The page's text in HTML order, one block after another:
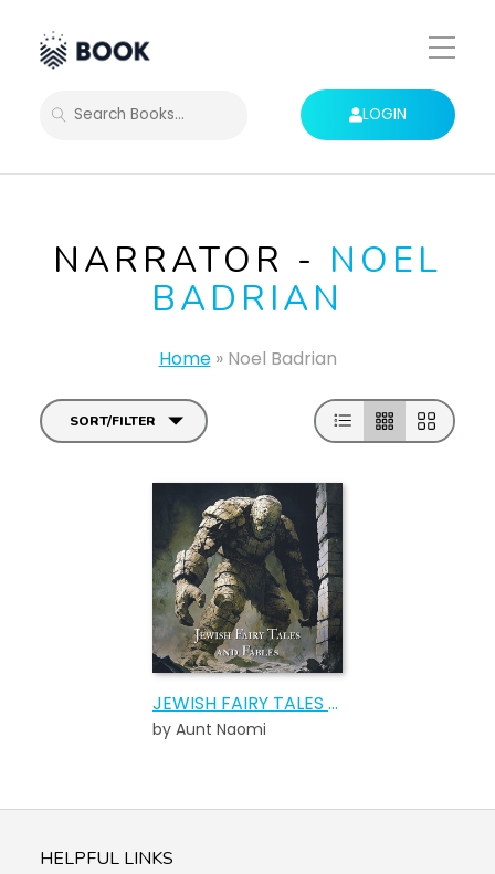
Toggle
Mobile
SEARCH LOGIN
NARRATOR - NOEL
BADRIAN
Home» Noel Badrian
SORT/FILTER
JEWISH FAIRY TALES AND FABLES AUDIOBOOK
by Aunt Naomi
HELPFUL LINKS